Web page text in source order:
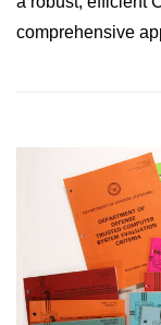
comprehensive